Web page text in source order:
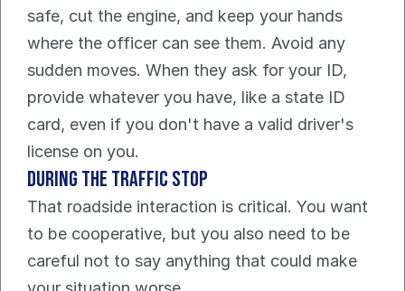
safe, cut the engine, and keep your hands
where the officer can see them. Avoid any
sudden moves. When they ask for your ID,
provide whatever you have, like a state ID
card, even if you don't have a valid driver's
license on you.
During the Traffic Stop
That roadside interaction is critical. You want
to be cooperative, but you also need to be
careful not to say anything that could make